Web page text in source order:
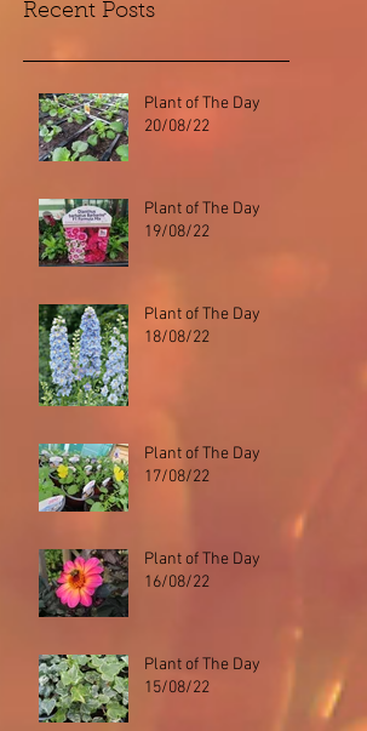
Recent Posts
Plant of The Day
20/08/22
Plant of The Day
19/08/22
Plant of The Day
18/08/22
Plant of The Day
17/08/22
Plant of The Day
16/08/22
Plant of The Day
15/08/22